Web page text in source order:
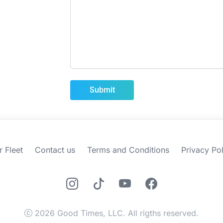
Fleet Contact us Terms and Conditions Privacy
2026 Good Times, LLC. All rigths reserved.